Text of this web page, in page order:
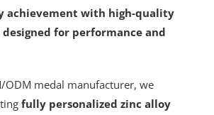
achievement with high-quality
designed for performance and
ODM medal manufacturer, we
fully personalized zinc alloy